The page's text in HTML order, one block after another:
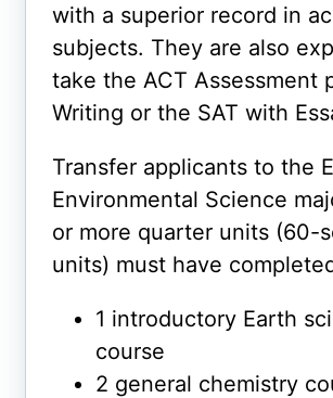
with a superior record in
subjects. They are also
take the ACT Assessment
Writing or the SAT with
Transfer applicants to the
Environmental Science
or more quarter units (60-
units) must have
1 introductory Earth
course
2 general chemistry